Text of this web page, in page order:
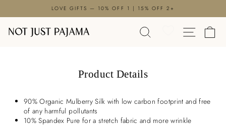
Pause
slideshow
LOVE GIFTS — 10% OFF 1 | 15% OFF 2+
SEARCH SITE
Product Details
90% Organic Mulberry Silk with low carbon footprint and free
of any harmful pollutants
10% Spandex Pure for a stretch fabric and more wrinkle